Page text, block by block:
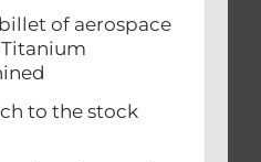
of aerospace
to the stock